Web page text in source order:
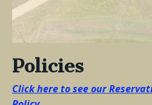
Policies
Click here to see our